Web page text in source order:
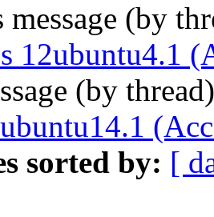
message (by
12ubuntu4.1
(by
sorted by: [